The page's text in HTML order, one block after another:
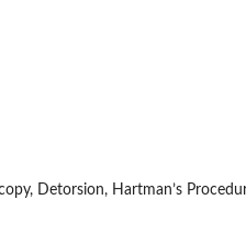
Detorsion, Hartman’s